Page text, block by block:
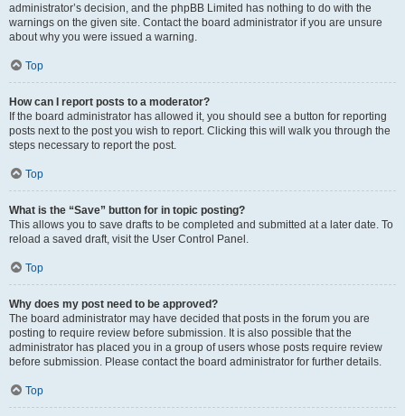
administrator’s decision, and the phpBB Limited has nothing to do with the
warnings on the given site. Contact the board administrator if you are unsure
about why you were issued a warning.
Top
How can I report posts to a moderator?
If the board administrator has allowed it, you should see a button for reporting
posts next to the post you wish to report. Clicking this will walk you through the
steps necessary to report the post.
Top
What is the “Save” button for in topic posting?
This allows you to save drafts to be completed and submitted at a later date. To
reload a saved draft, visit the User Control Panel.
Top
Why does my post need to be approved?
The board administrator may have decided that posts in the forum you are
posting to require review before submission. It is also possible that the
administrator has placed you in a group of users whose posts require review
before submission. Please contact the board administrator for further details.
Top